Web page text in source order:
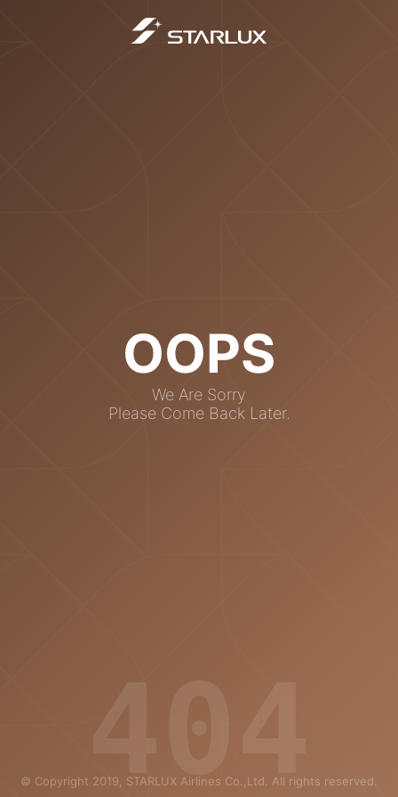
OOPS
We Are Sorry
Please Come Back Later.
© Copyright 2019, STARLUX Airlines Co.,Ltd. All rights reserved.